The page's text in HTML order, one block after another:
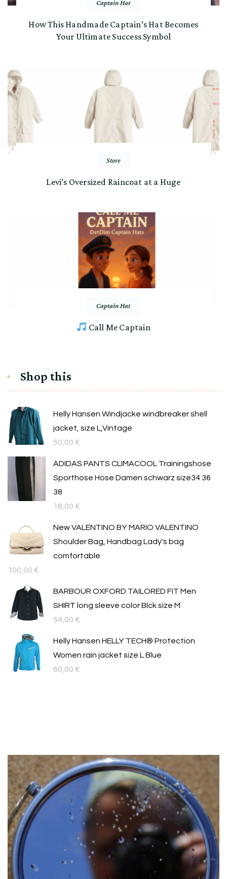
Captain Hat
How This Handmade Captain’s Hat Becomes
Your Ultimate Success Symbol
Store
Levi’s Oversized Raincoat at a Huge
Captain Hat
Call Me Captain
Shop this
Helly Hansen Windjacke windbreaker shell
jacket, size L,Vintage
50,00 €
ADIDAS PANTS CLIMACOOL Trainingshose
Sporthose Hose Damen schwarz size34 36
38
18,00 €
New VALENTINO BY MARIO VALENTINO
Shoulder Bag, Handbag Lady's bag
comfortable
100,00 €
BARBOUR OXFORD TAILORED FIT Men
SHIRT long sleeve color Blck size M
54,00 €
Helly Hansen HELLY TECH® Protection
Women rain jacket size L Blue
60,00 €